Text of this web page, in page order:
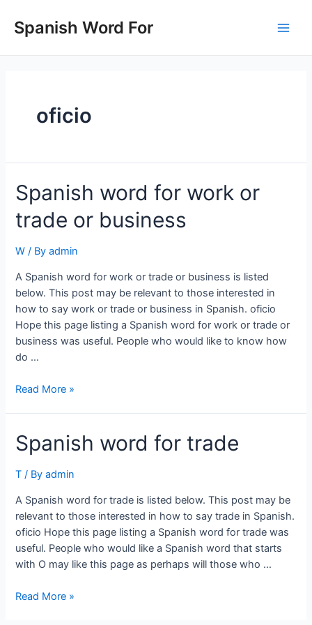
content
Spanish Word For
oficio
Spanish word for work or
trade or business
W / Byadmin
A Spanish word for work or trade or business is listed
below. This post may be relevant to those interested in
how to say work or trade or business in Spanish. oficio
Hope this page listing a Spanish word for work or trade or
business was useful. People who would like to know how
do …
Spanish
work
or
trade
business
Read More »
Spanish word for trade
T / Byadmin
A Spanish word for trade is listed below. This post may be
relevant to those interested in how to say trade in Spanish.
oficio Hope this page listing a Spanish word for trade was
useful. People who would like a Spanish word that starts
with O may like this page as perhaps will those who …
Spanish
Read More »